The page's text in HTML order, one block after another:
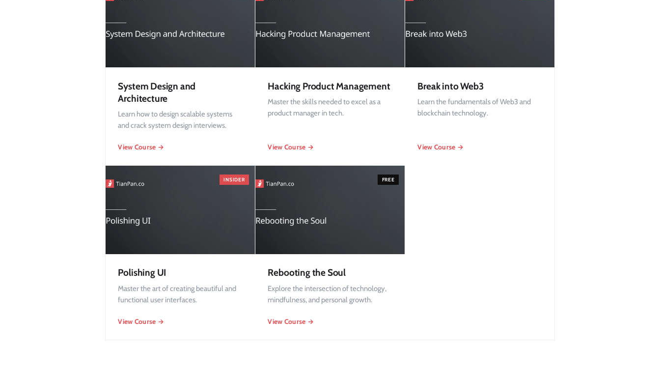
System Design and
Architecture
Learn how to design scalable systems
and crack system design interviews.
View Course →
Hacking Product Management
Master the skills needed to excel as a
product manager in tech.
View Course →
Break into Web3
Learn the fundamentals of Web3 and
blockchain technology.
View Course →
INSIDER
Polishing UI
Master the art of creating beautiful and
functional user interfaces.
View Course →
FREE
Rebooting the Soul
Explore the intersection of technology,
mindfulness, and personal growth.
View Course →